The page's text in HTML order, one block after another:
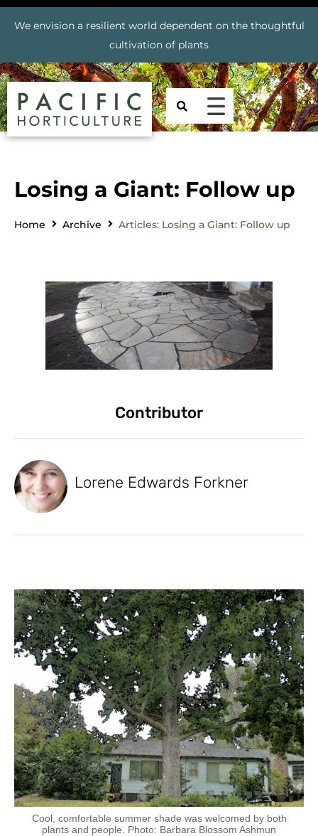
We envision a resilient world dependent on the thoughtful
cultivation of plants
Losing a Giant: Follow up
Home Archive Articles: Losing a Giant: Follow up
Contributor
Lorene Edwards Forkner
Cool, comfortable summer shade was welcomed by both
plants and people. Photo: Barbara Blossom Ashmun